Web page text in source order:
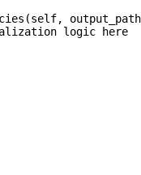
(self, output_path
logic here